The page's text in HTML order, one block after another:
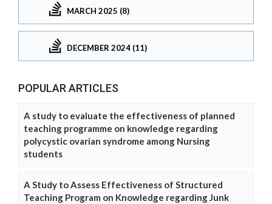
MARCH 2025 (8)
DECEMBER 2024 (11)
POPULAR ARTICLES
A study to evaluate the effectiveness of planned
teaching programme on knowledge regarding
polycystic ovarian syndrome among Nursing
students
A Study to Assess Effectiveness of Structured
Teaching Program on Knowledge regarding Junk